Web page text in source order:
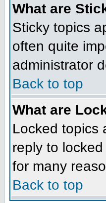
What are
Sticky topics
often quite
administrator
Back to top
What are
Locked topics
reply to
for many
Back to top